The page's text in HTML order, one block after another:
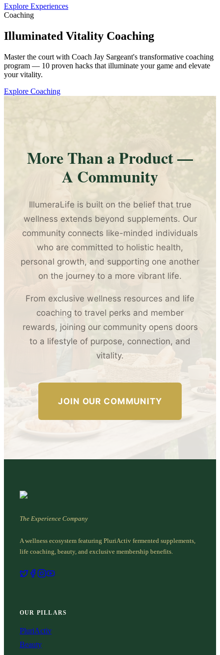
Explore Experiences
Coaching
Illuminated Vitality Coaching
Master the court with Coach Jay Sargeant's transformative coaching
program — 10 proven hacks that illuminate your game and elevate
your vitality.
Explore Coaching
More Than a Product —
A Community
IllumeraLife is built on the belief that true
wellness extends beyond supplements. Our
community connects like-minded individuals
who are committed to holistic health,
personal growth, and supporting one another
on the journey to a more vibrant life.
From exclusive wellness resources and life
coaching to travel perks and member
rewards, joining our community opens doors
to a lifestyle of purpose, connection, and
vitality.
JOIN OUR COMMUNITY
The Experience Company
A wellness ecosystem featuring PluriActiv fermented supplements,
life coaching, beauty, and exclusive membership benefits.
OUR PILLARS
PluriActiv
Beauty